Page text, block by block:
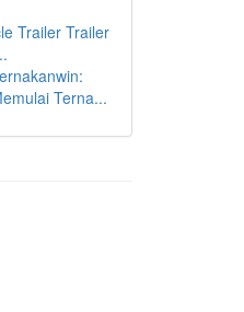
Trailer Trailer
Terna...